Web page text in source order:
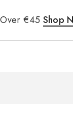
€45 Shop